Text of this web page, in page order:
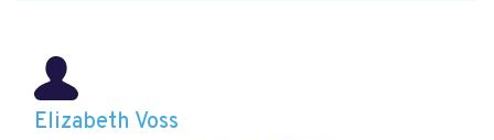
Elizabeth Voss